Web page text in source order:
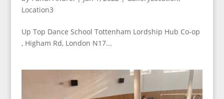
Location3
Up Top Dance School Tottenham Lordship Hub Co-op
, Higham Rd, London N17...